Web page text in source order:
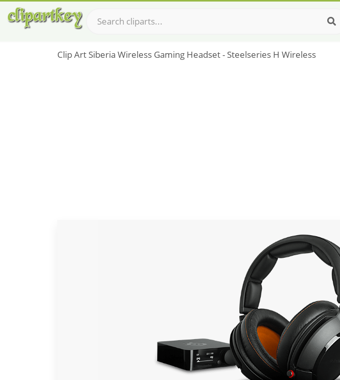
Clip Art Siberia Wireless Gaming Headset - Steelseries H Wireless